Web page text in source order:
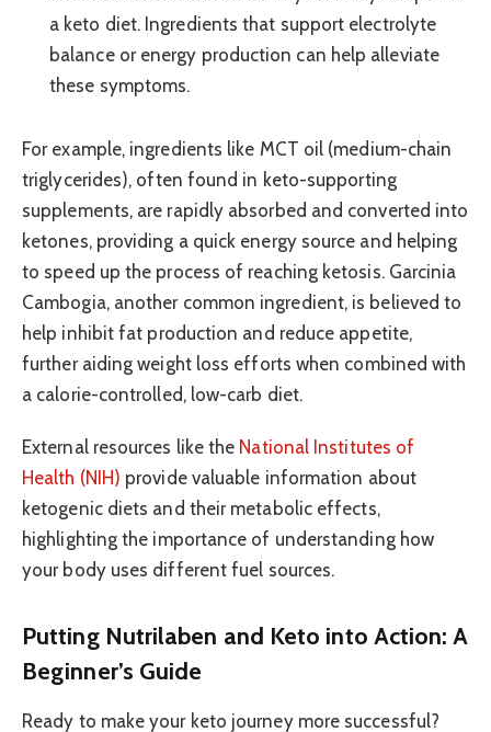
a keto diet. Ingredients that support electrolyte
balance or energy production can help alleviate
these symptoms.
For example, ingredients like MCT oil (medium-chain
triglycerides), often found in keto-supporting
supplements, are rapidly absorbed and converted into
ketones, providing a quick energy source and helping
to speed up the process of reaching ketosis. Garcinia
Cambogia, another common ingredient, is believed to
help inhibit fat production and reduce appetite,
further aiding weight loss efforts when combined with
a calorie-controlled, low-carb diet.
External resources like the National Institutes of
Health (NIH) provide valuable information about
ketogenic diets and their metabolic effects,
highlighting the importance of understanding how
your body uses different fuel sources.
Putting Nutrilaben and Keto into Action: A
Beginner’s Guide
Ready to make your keto journey more successful?